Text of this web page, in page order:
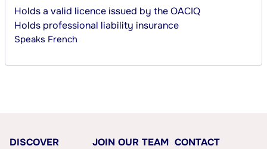
Holds a valid licence issued by the OACIQ
Holds professional liability insurance
Speaks French
DISCOVER
JOIN OUR TEAM CONTACT